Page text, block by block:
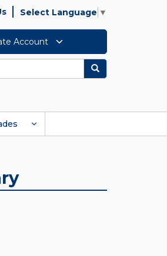
Select Language ▼
Account
Search